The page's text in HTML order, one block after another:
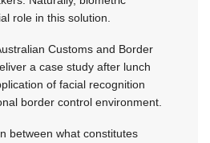
role in this solution.
Customs and Border
a case study after lunch
of facial recognition
border control environment.
between what constitutes